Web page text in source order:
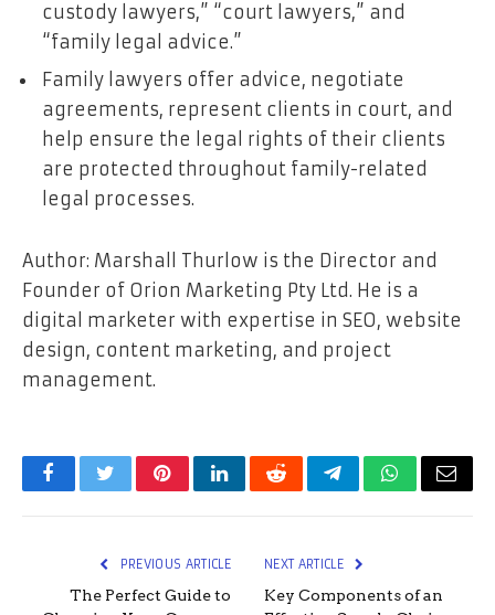
custody lawyers,” “court lawyers,” and
“family legal advice.”
Family lawyers offer advice, negotiate
agreements, represent clients in court, and
help ensure the legal rights of their clients
are protected throughout family-related
legal processes.
Author: Marshall Thurlow is the Director and
Founder of Orion Marketing Pty Ltd. He is a
digital marketer with expertise in SEO, website
design, content marketing, and project
management.
FacebookTwitterPinterestLinkedInRedditTelegramWhatsApp
Email
PREVIOUS ARTICLE
The Perfect Guide to
NEXT ARTICLE
Key Components of an